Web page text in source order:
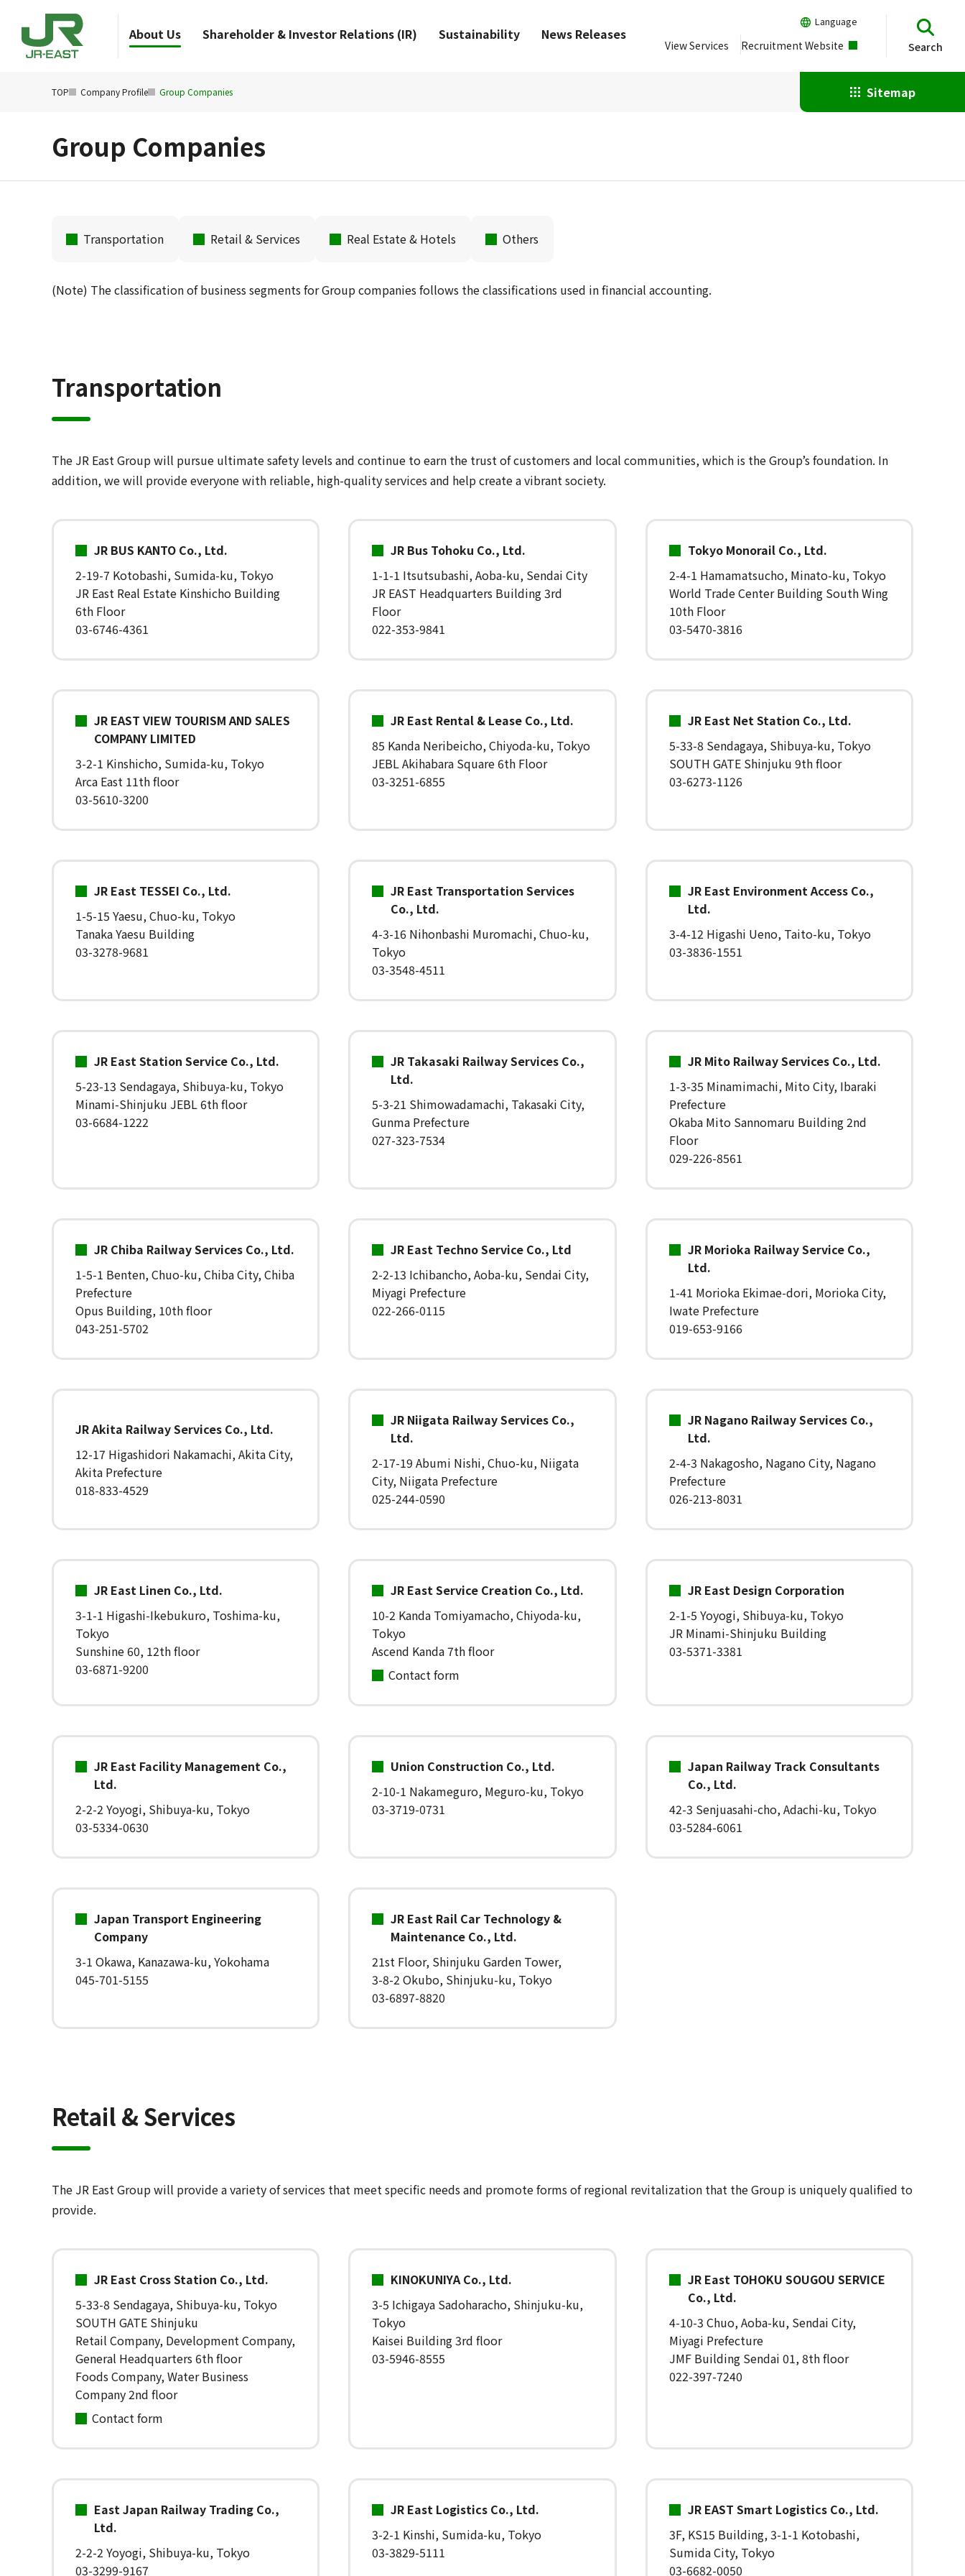
About Us Shareholder & Investor Relations (IR) Sustainability News Releases
View Services Recruitment Website
Language
Search
Sitemap
Group Companies
Transportation Retail & Services Real Estate & Hotels Others
(Note) The classification of business segments for Group companies follows the classifications used in financial accounting.
Transportation
The JR East Group will pursue ultimate safety levels and continue to earn the trust of customers and local communities, which is the Group’s foundation. In
addition, we will provide everyone with reliable, high-quality services and help create a vibrant society.
JR BUS KANTO Co., Ltd.
2-19-7 Kotobashi, Sumida-ku, Tokyo
JR East Real Estate Kinshicho Building
6th Floor
03-6746-4361
JR Bus Tohoku Co., Ltd.
1-1-1 Itsutsubashi, Aoba-ku, Sendai City
JR EAST Headquarters Building 3rd
Floor
022-353-9841
Tokyo Monorail Co., Ltd.
2-4-1 Hamamatsucho, Minato-ku, Tokyo
World Trade Center Building South Wing
10th Floor
03-5470-3816
JR EAST VIEW TOURISM AND SALES
COMPANY LIMITED
3-2-1 Kinshicho, Sumida-ku, Tokyo
Arca East 11th floor
03-5610-3200
JR East Rental & Lease Co., Ltd.
85 Kanda Neribeicho, Chiyoda-ku, Tokyo
JEBL Akihabara Square 6th Floor
03-3251-6855
JR East Net Station Co., Ltd.
5-33-8 Sendagaya, Shibuya-ku, Tokyo
SOUTH GATE Shinjuku 9th floor
03-6273-1126
JR East TESSEI Co., Ltd.
1-5-15 Yaesu, Chuo-ku, Tokyo
Tanaka Yaesu Building
03-3278-9681
JR East Transportation Services
Co., Ltd.
4-3-16 Nihonbashi Muromachi, Chuo-ku,
Tokyo
03-3548-4511
JR East Environment Access Co.,
Ltd.
3-4-12 Higashi Ueno, Taito-ku, Tokyo
03-3836-1551
JR East Station Service Co., Ltd.
5-23-13 Sendagaya, Shibuya-ku, Tokyo
Minami-Shinjuku JEBL 6th floor
03-6684-1222
JR Takasaki Railway Services Co.,
Ltd.
5-3-21 Shimowadamachi, Takasaki City,
Gunma Prefecture
027-323-7534
JR Mito Railway Services Co., Ltd.
1-3-35 Minamimachi, Mito City, Ibaraki
Prefecture
Okaba Mito Sannomaru Building 2nd
Floor
029-226-8561
JR Chiba Railway Services Co., Ltd.
1-5-1 Benten, Chuo-ku, Chiba City, Chiba
Prefecture
Opus Building, 10th floor
043-251-5702
JR East Techno Service Co., Ltd
2-2-13 Ichibancho, Aoba-ku, Sendai City,
Miyagi Prefecture
022-266-0115
JR Morioka Railway Service Co.,
Ltd.
1-41 Morioka Ekimae-dori, Morioka City,
Iwate Prefecture
019-653-9166
JR Akita Railway Services Co., Ltd.
12-17 Higashidori Nakamachi, Akita City,
Akita Prefecture
018-833-4529
JR Niigata Railway Services Co.,
Ltd.
2-17-19 Abumi Nishi, Chuo-ku, Niigata
City, Niigata Prefecture
025-244-0590
JR Nagano Railway Services Co.,
Ltd.
2-4-3 Nakagosho, Nagano City, Nagano
Prefecture
026-213-8031
JR East Linen Co., Ltd.
3-1-1 Higashi-Ikebukuro, Toshima-ku,
Tokyo
Sunshine 60, 12th floor
03-6871-9200
JR East Service Creation Co., Ltd.
10-2 Kanda Tomiyamacho, Chiyoda-ku,
Tokyo
Ascend Kanda 7th floor
Contact form
JR East Design Corporation
2-1-5 Yoyogi, Shibuya-ku, Tokyo
JR Minami-Shinjuku Building
03-5371-3381
JR East Facility Management Co.,
Ltd.
2-2-2 Yoyogi, Shibuya-ku, Tokyo
03-5334-0630
Union Construction Co., Ltd.
2-10-1 Nakameguro, Meguro-ku, Tokyo
03-3719-0731
Japan Railway Track Consultants
Co., Ltd.
42-3 Senjuasahi-cho, Adachi-ku, Tokyo
03-5284-6061
Japan Transport Engineering
Company
3-1 Okawa, Kanazawa-ku, Yokohama
045-701-5155
JR East Rail Car Technology &
Maintenance Co., Ltd.
21st Floor, Shinjuku Garden Tower,
3-8-2 Okubo, Shinjuku-ku, Tokyo
03-6897-8820
Retail & Services
The JR East Group will provide a variety of services that meet specific needs and promote forms of regional revitalization that the Group is uniquely qualified to
provide.
JR East Cross Station Co., Ltd.
5-33-8 Sendagaya, Shibuya-ku, Tokyo
SOUTH GATE Shinjuku
Retail Company, Development Company,
General Headquarters 6th floor
Foods Company, Water Business
Company 2nd floor
Contact form
KINOKUNIYA Co., Ltd.
3-5 Ichigaya Sadoharacho, Shinjuku-ku,
Tokyo
Kaisei Building 3rd floor
03-5946-8555
JR East TOHOKU SOUGOU SERVICE
Co., Ltd.
4-10-3 Chuo, Aoba-ku, Sendai City,
Miyagi Prefecture
JMF Building Sendai 01, 8th floor
022-397-7240
East Japan Railway Trading Co.,
Ltd.
2-2-2 Yoyogi, Shibuya-ku, Tokyo
03-3299-9167
JR East Logistics Co., Ltd.
3-2-1 Kinshi, Sumida-ku, Tokyo
03-3829-5111
JR EAST Smart Logistics Co., Ltd.
3F, KS15 Building, 3-1-1 Kotobashi,
Sumida City, Tokyo
03-6682-0050
TOP Company Profile Group Companies